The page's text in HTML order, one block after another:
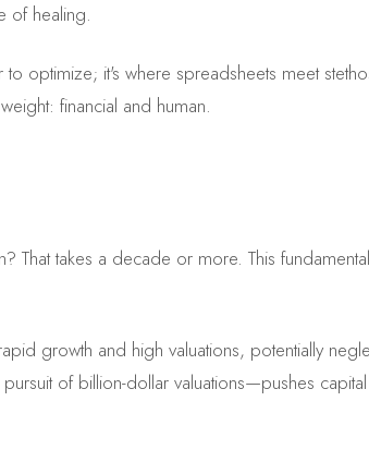
of healing.
to optimize; it's where spreadsheets meet
financial and human.
That takes a decade or more. This
growth and high valuations, potentially
of billion-dollar valuations—pushes